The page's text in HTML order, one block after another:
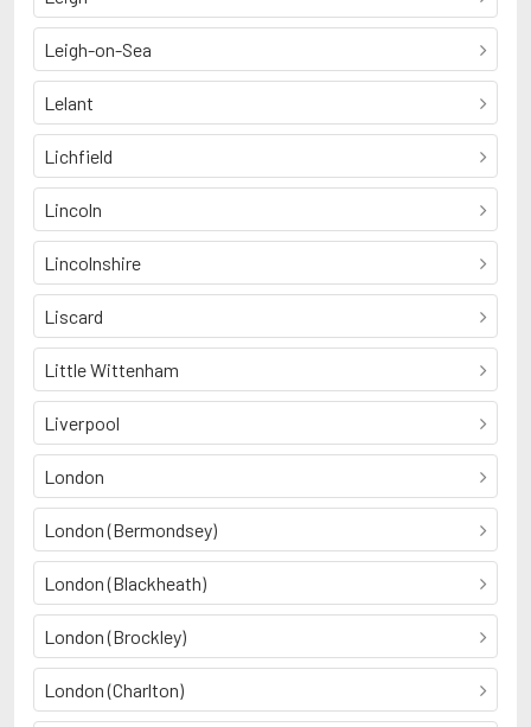
Leigh-on-Sea
Lelant
Lichfield
Lincoln
Lincolnshire
Liscard
Little Wittenham
Liverpool
London
London (Bermondsey)
London (Blackheath)
London (Brockley)
London (Charlton)